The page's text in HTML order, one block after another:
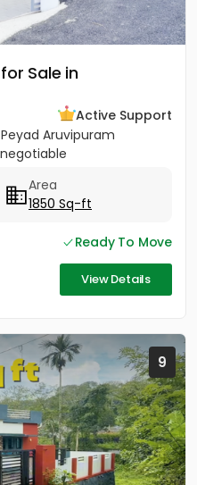
Sale in
Active Support
Aruvipuram
Area
1850 Sq-ft
Ready To Move
View Details
9